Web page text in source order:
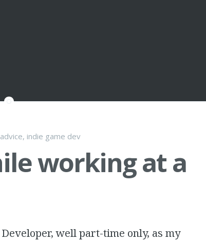
advice, indie game dev
working at a
well part-time only, as my